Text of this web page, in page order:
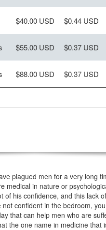
$40.00 USD $0.44 USD
$55.00 USD $0.37 USD
$88.00 USD $0.37 USD
plagued men for a very long
medical in nature or
his confidence, and this lack
confident in the bedroom,
that can help men who are
the one name in medicine that